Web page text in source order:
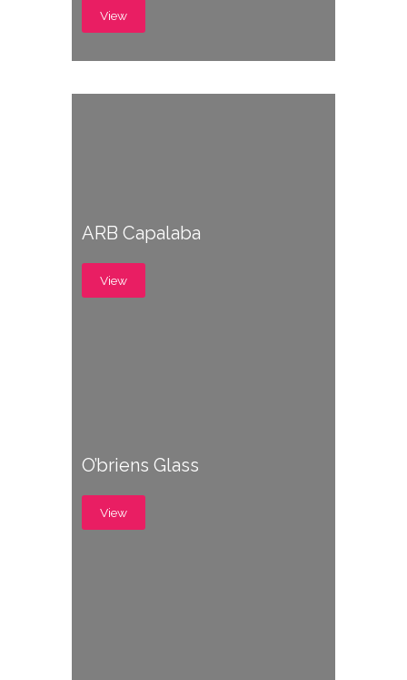
View
ARB Capalaba
View
O’briens Glass
View